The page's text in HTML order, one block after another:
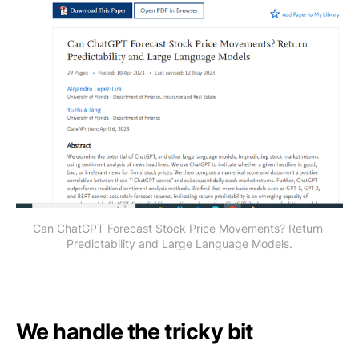
Can ChatGPT Forecast Stock Price Movements? Return
Predictability and Large Language Models.
We handle the tricky bit